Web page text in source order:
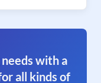
with a
all kinds of